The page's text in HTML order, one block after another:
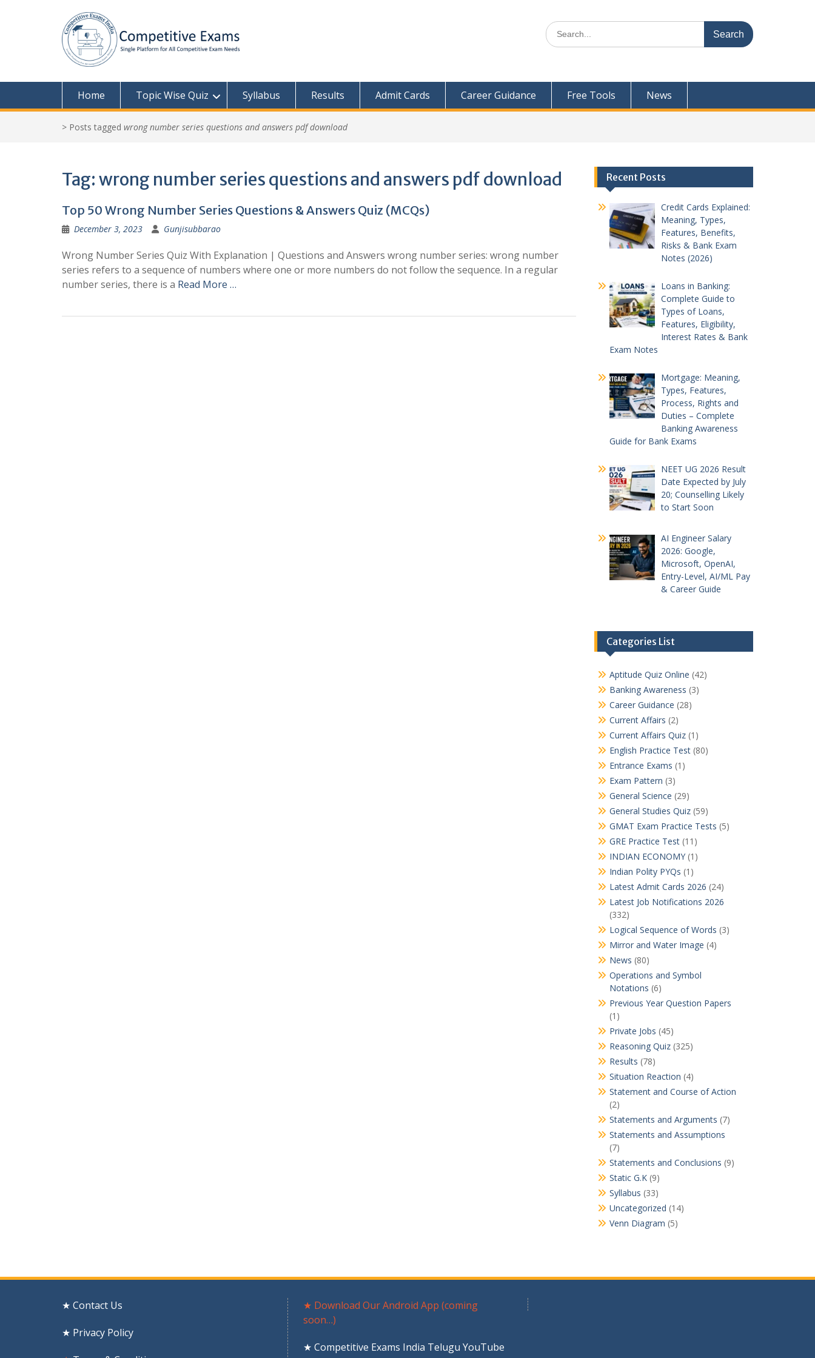
Search
for:
Home Topic Wise Quiz Syllabus Results Admit Cards Career Guidance Free Tools News
> Posts tagged wrong number series questions and answers pdf download
Tag:wrong number series questions and answers pdf download
Top 50 Wrong Number Series Questions & Answers Quiz (MCQs)
December 3, 2023 Gunjisubbarao
Wrong Number Series Quiz With Explanation | Questions and Answers wrong number series: wrong number
series refers to a sequence of numbers where one or more numbers do not follow the sequence. In a regular
number series, there is a Read More …
Recent Posts
Credit Cards Explained:
Meaning, Types,
Features, Benefits,
Risks & Bank Exam
Notes (2026)
Loans in Banking:
Complete Guide to
Types of Loans,
Features, Eligibility,
Interest Rates & Bank
Exam Notes
Mortgage: Meaning,
Types, Features,
Process, Rights and
Duties – Complete
Banking Awareness
Guide for Bank Exams
NEET UG 2026 Result
Date Expected by July
20; Counselling Likely
to Start Soon
AI Engineer Salary
2026: Google,
Microsoft, OpenAI,
Entry-Level, AI/ML Pay
& Career Guide
Categories List
Aptitude Quiz Online (42)
Banking Awareness (3)
Career Guidance (28)
Current Affairs (2)
Current Affairs Quiz(1)
English Practice Test(80)
Entrance Exams (1)
Exam Pattern (3)
General Science (29)
General Studies Quiz(59)
GMAT Exam Practice Tests (5)
GRE Practice Test(11)
INDIAN ECONOMY(1)
Indian Polity PYQs (1)
Latest Admit Cards 2026 (24)
Latest Job Notifications 2026
(332)
Logical Sequence of Words (3)
Mirror and Water Image (4)
News (80)
Operations and Symbol
Notations (6)
Previous Year Question Papers
(1)
Private Jobs (45)
Reasoning Quiz(325)
Results (78)
Situation Reaction (4)
Statement and Course of Action
(2)
Statements and Arguments (7)
Statements and Assumptions
(7)
Statements and Conclusions (9)
Static G.K(9)
Syllabus (33)
Uncategorized (14)
Venn Diagram (5)
★ Contact Us
★ Privacy Policy
★ Download Our Android App (coming
soon…)
★ Competitive Exams India Telugu YouTube